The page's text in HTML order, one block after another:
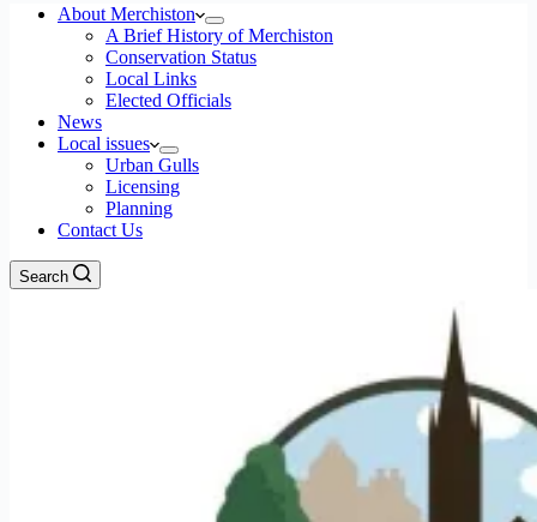
About Merchiston
A Brief History of Merchiston
Conservation Status
Local Links
Elected Officials
News
Local issues
Urban Gulls
Licensing
Planning
Contact Us
Search